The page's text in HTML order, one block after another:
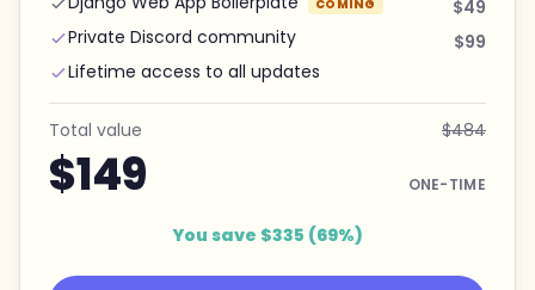
COMING
$49
Private Discord community
$99
Lifetime access to all updates
Total value $484
$149 ONE-TIME
You save $335 (69%)